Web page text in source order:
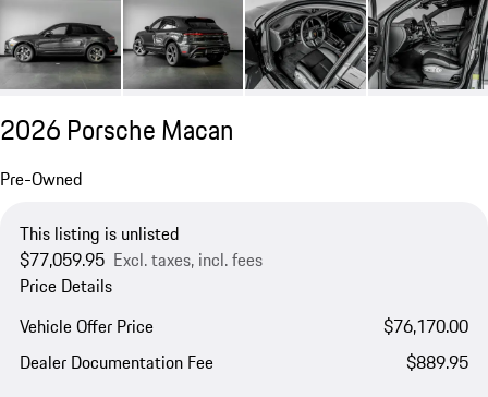
2026 Porsche Macan
Pre-Owned
This listing is unlisted
$77,059.95 Excl. taxes, incl. fees
Price Details
Vehicle Offer Price
$76,170.00
Dealer Documentation Fee
$889.95